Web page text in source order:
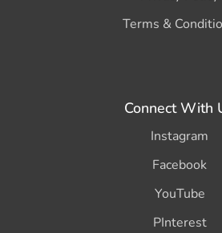
Terms &
Connect With
Instagram
Facebook
YouTube
PInterest